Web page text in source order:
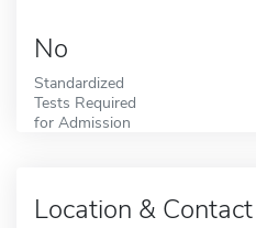
No
Standardized
Tests Required
for Admission
Location & Contact